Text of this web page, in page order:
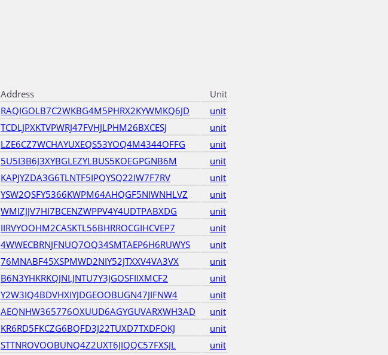
Address
Unit
RAQIGOLB7C2WKBG4M5PHRX2KYWMKQ6JD
unit
TCDLJPXKTVPWRJ47FVHJLPHM26BXCESJ
unit
LZE6CZ7WCHAYUXEQS53YOQ4M4344OFFG
unit
5U5I3B6J3XYBGLEZYLBUS5KOEGPGNB6M
unit
KAPJYZDA3G6TLNTF5IPQYSQ22IW7F7RV
unit
YSW2QSFY5366KWPM64AHQGF5NIWNHLVZ
unit
WMIZJJV7HI7BCENZWPPV4Y4UDTPABXDG
unit
IIRVYOOHM2CASKTL56BHRROCGIHCVEP7
unit
4WWECBRNJFNUQ7OQ34SMTAEP6H6RUWYS
unit
76MNABF45XSPMWD2NIY52JTXXV4VA3VX
unit
B6N3YHKRKQJNLJNTU7Y3JGOSFIIXMCF2
unit
Y2W3IQ4BDVHXIYJDGEOOBUGN47JIFNW4
unit
AEQNHW365776OXUUD6AGYGUVARXWH3AD
unit
KR6RD5FKCZG6BQFD3J22TUXD7TXDFOKJ
unit
STTNROVOOBUNQ4Z2UXT6JIQQC57FXSJL
unit